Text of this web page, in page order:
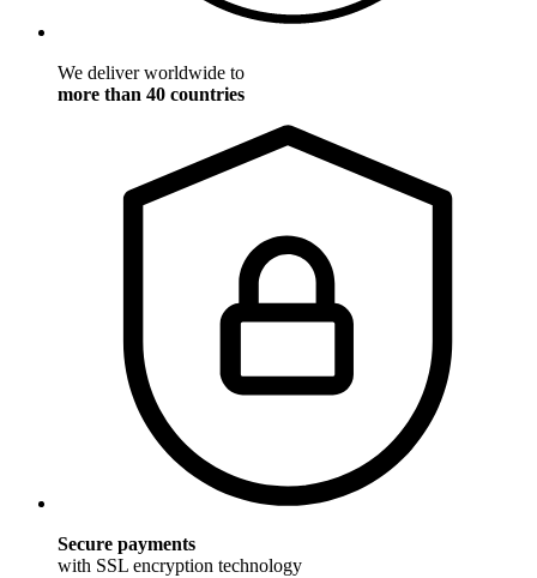
We deliver worldwide to
more than 40 countries
Secure payments
with SSL encryption technology